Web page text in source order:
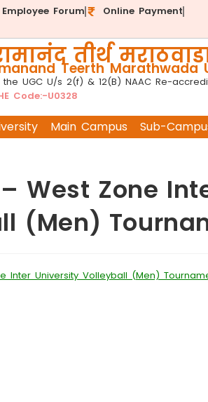
Employee Forum
Online Payment
तीर्थ
Teerth Marathwada
UGC U/s 2(f) & 12(B) NAAC Re-
Code:-U0328
Main Campus Sub-
West Zone
(Men)
Inter University Volleyball (Men)